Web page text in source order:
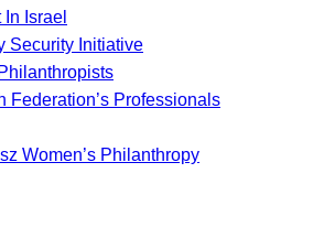
Israel
Security Initiative
Federation’s Professionals
Women’s Philanthropy